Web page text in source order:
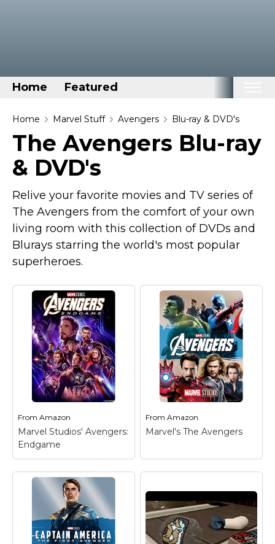
Home Featured
Home
Categories
Disney Stuff
Drones & Quads & Stuff
Elemental Stuff
Family Stuff
Keep Calm Stuff
Marvel Stuff
Mom Stuff
St Patrick's Day Stuff
Featured
Home Marvel Stuff Avengers Blu-ray & DVD's
The Avengers Blu-ray
& DVD's
Relive your favorite movies and TV series of
The Avengers from the comfort of your own
living room with this collection of DVDs and
Blurays starring the world's most popular
superheroes.
From Amazon
Marvel Studios' Avengers:
Endgame
FromAmazon
Marvel's The Avengers